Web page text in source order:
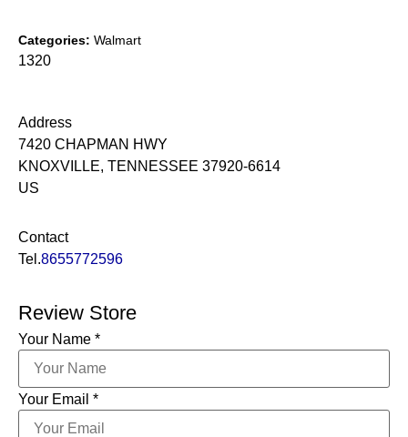
Categories: Walmart
1320
Address
7420 CHAPMAN HWY
KNOXVILLE, TENNESSEE 37920-6614
US
Contact
Tel.8655772596
Review Store
Your Name *
Your Email *